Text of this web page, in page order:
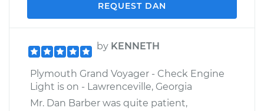
REQUEST DAN
by KENNETH
Plymouth Grand Voyager - Check Engine
Light is on - Lawrenceville, Georgia
Mr. Dan Barber was quite patient,